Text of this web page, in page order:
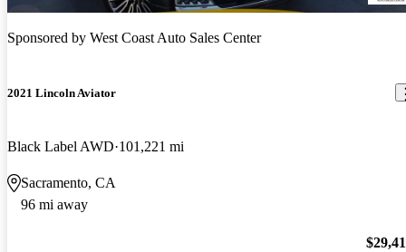
Sponsored by West Coast Auto Sales Center
2021 Lincoln Aviator
Black Label AWD 101,221 mi
Sacramento, CA
96 mi away